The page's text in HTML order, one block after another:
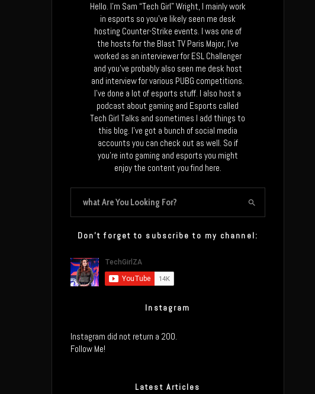
Hello. I’m Sam “Tech Girl” Wright, I mainly work
in esports so you’ve likely seen me desk
hosting Counter-Strike events. I was one of
the hosts for the Blast TV Paris Major, I’ve
worked as an interviewer for ESL Challenger
and you’ve probably also seen me desk host
and interview for various PUBG competitions.
I’ve done a lot of esports stuff. I also host a
podcast about gaming and Esports called
Tech Girl Talks and sometimes I add things to
this blog. I’ve got a bunch of social media
accounts you can check out as well. So if
you’re into gaming and esports you might
enjoy the content you find here.
Don’t forget to subscribe to my channel:
Instagram
Instagram did not return a 200.
Follow Me!
Latest Articles